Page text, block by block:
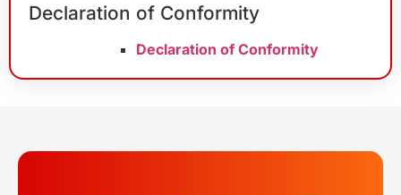
Declaration of Conformity
Declaration of Conformity